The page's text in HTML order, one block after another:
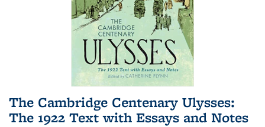
The Cambridge Centenary Ulysses:
The 1922 Text with Essays and Notes